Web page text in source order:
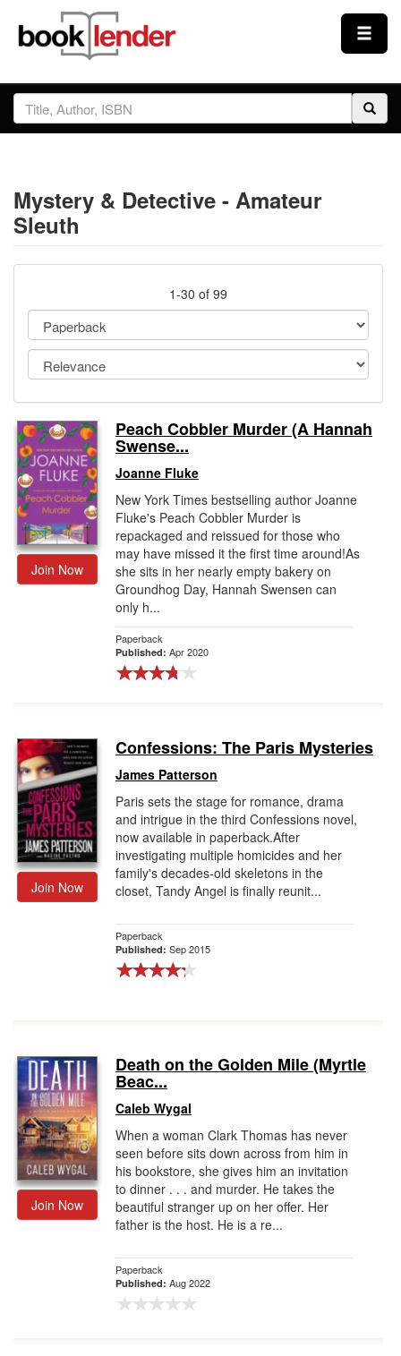
Close
Sign In
Prices & Plans
How It Works
Testimonials
Sign Up
Gift Center
Mystery & Detective - Amateur
Sleuth
1-30 of 99
Join Now
Peach Cobbler Murder (A Hannah
Swense...
Joanne Fluke
New York Times bestselling author Joanne
Fluke's Peach Cobbler Murder is
repackaged and reissued for those who
may have missed it the first time around!As
she sits in her nearly empty bakery on
Groundhog Day, Hannah Swensen can
only h...
Paperback
Published: Apr 2020
Join Now
Confessions: The Paris Mysteries
James Patterson
Paris sets the stage for romance, drama
and intrigue in the third Confessions novel,
now available in paperback.After
investigating multiple homicides and her
family's decades-old skeletons in the
closet, Tandy Angel is finally reunit...
Paperback
Published: Sep 2015
Join Now
Death on the Golden Mile (Myrtle
Beac...
Caleb Wygal
When a woman Clark Thomas has never
seen before sits down across from him in
his bookstore, she gives him an invitation
to dinner . . . and murder. He takes the
beautiful stranger up on her offer. Her
father is the host. He is a re...
Paperback
Published: Aug 2022